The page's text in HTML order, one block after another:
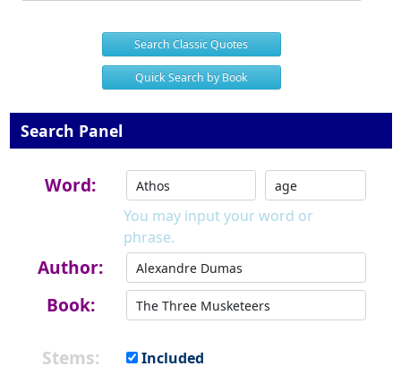
Search Classic Quotes
Quick Search by Book
Search Panel
Word:
You may input your word or
phrase.
Author:
Book:
Stems:
Included